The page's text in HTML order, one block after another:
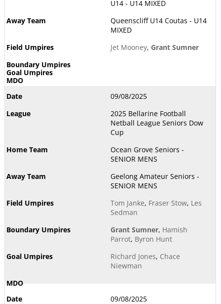
U14 - U14 MIXED
Queenscliff U14 Coutas - U14
MIXED
Jet Mooney, Grant Sumner
09/08/2025
2025 Bellarine Football
Netball League Seniors Dow
Cup
Ocean Grove Seniors -
SENIOR MENS
Geelong Amateur Seniors -
SENIOR MENS
Tom Janke, Fraser Stow, Les
Sedman
Grant Sumner, Hamish
Parrot, Byron Hunt
Richard Jones, Chace
Niewman
09/08/2025